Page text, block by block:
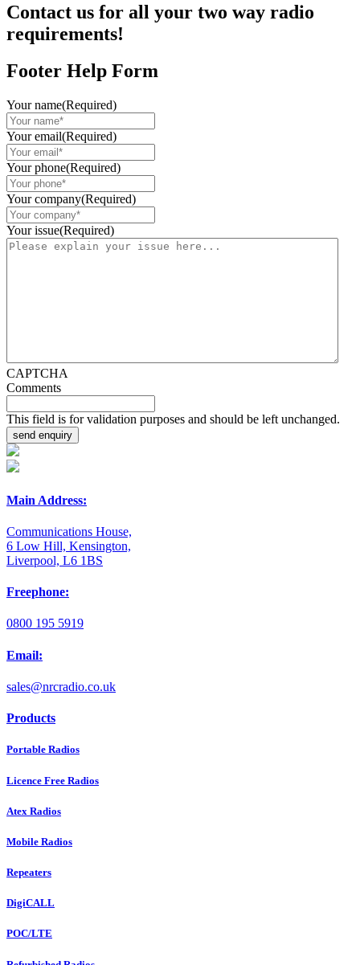
Contact us for all your two way radio
requirements!
Footer Help Form
Your name(Required)
Your email(Required)
Your phone(Required)
Your company(Required)
Your issue(Required)
CAPTCHA
Comments
This field is for validation purposes and should be left unchanged.
Main Address:
Communications House,
6 Low Hill, Kensington,
Liverpool, L6 1BS
Freephone:
0800 195 5919
Email:
sales@nrcradio.co.uk
Products
Portable Radios
Licence Free Radios
Atex Radios
Mobile Radios
Repeaters
DigiCALL
POC/LTE